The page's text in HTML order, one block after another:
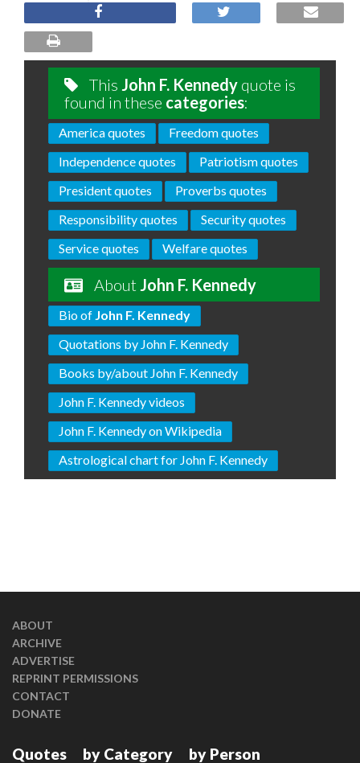
This John F. Kennedy quote is
found in these categories:
America quotes
Freedom quotes
Independence quotes
Patriotism quotes
President quotes
Proverbs quotes
Responsibility quotes
Security quotes
Service quotes
Welfare quotes
About John F. Kennedy
Bio of John F. Kennedy
Quotations by John F. Kennedy
Books by/about John F. Kennedy
John F. Kennedy videos
John F. Kennedy on Wikipedia
Astrological chart for John F. Kennedy
ABOUT
ARCHIVE
ADVERTISE
REPRINT PERMISSIONS
CONTACT
DONATE
Quotes by Category by Person